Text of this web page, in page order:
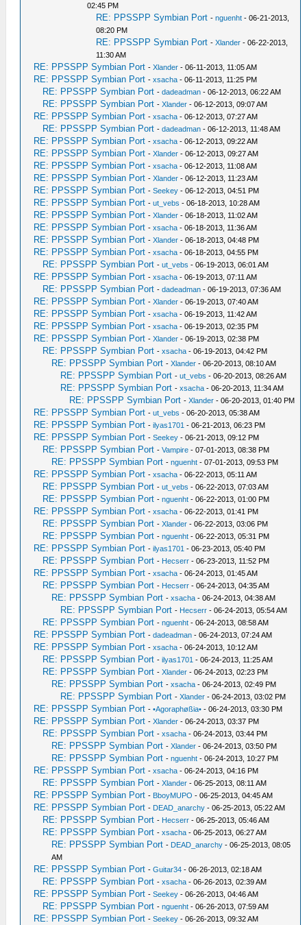
02:45 PM
RE: PPSSPP Symbian Port -nguenht - 06-21-2013,
08:20 PM
RE: PPSSPP Symbian Port -Xlander - 06-22-2013,
11:30 AM
RE: PPSSPP Symbian Port -Xlander - 06-11-2013, 11:05 AM
RE: PPSSPP Symbian Port -xsacha - 06-11-2013, 11:25 PM
RE: PPSSPP Symbian Port -dadeadman - 06-12-2013, 06:22 AM
RE: PPSSPP Symbian Port -Xlander - 06-12-2013, 09:07 AM
RE: PPSSPP Symbian Port -xsacha - 06-12-2013, 07:27 AM
RE: PPSSPP Symbian Port -dadeadman - 06-12-2013, 11:48 AM
RE: PPSSPP Symbian Port -xsacha - 06-12-2013, 09:22 AM
RE: PPSSPP Symbian Port -Xlander - 06-12-2013, 09:27 AM
RE: PPSSPP Symbian Port -xsacha - 06-12-2013, 11:08 AM
RE: PPSSPP Symbian Port -Xlander - 06-12-2013, 11:23 AM
RE: PPSSPP Symbian Port -Seekey - 06-12-2013, 04:51 PM
RE: PPSSPP Symbian Port -ut_vebs - 06-18-2013, 10:28 AM
RE: PPSSPP Symbian Port -Xlander - 06-18-2013, 11:02 AM
RE: PPSSPP Symbian Port -xsacha - 06-18-2013, 11:36 AM
RE: PPSSPP Symbian Port -Xlander - 06-18-2013, 04:48 PM
RE: PPSSPP Symbian Port -xsacha - 06-18-2013, 04:55 PM
RE: PPSSPP Symbian Port -ut_vebs - 06-19-2013, 06:01 AM
RE: PPSSPP Symbian Port -xsacha - 06-19-2013, 07:11 AM
RE: PPSSPP Symbian Port -dadeadman - 06-19-2013, 07:36 AM
RE: PPSSPP Symbian Port -Xlander - 06-19-2013, 07:40 AM
RE: PPSSPP Symbian Port -xsacha - 06-19-2013, 11:42 AM
RE: PPSSPP Symbian Port -xsacha - 06-19-2013, 02:35 PM
RE: PPSSPP Symbian Port -Xlander - 06-19-2013, 02:38 PM
RE: PPSSPP Symbian Port -xsacha - 06-19-2013, 04:42 PM
RE: PPSSPP Symbian Port -Xlander - 06-20-2013, 08:10 AM
RE: PPSSPP Symbian Port -ut_vebs - 06-20-2013, 08:26 AM
RE: PPSSPP Symbian Port -xsacha - 06-20-2013, 11:34 AM
RE: PPSSPP Symbian Port -Xlander - 06-20-2013, 01:40 PM
RE: PPSSPP Symbian Port -ut_vebs - 06-20-2013, 05:38 AM
RE: PPSSPP Symbian Port -ilyas1701 - 06-21-2013, 06:23 PM
RE: PPSSPP Symbian Port -Seekey - 06-21-2013, 09:12 PM
RE: PPSSPP Symbian Port -Vampire - 07-01-2013, 08:38 PM
RE: PPSSPP Symbian Port -nguenht - 07-01-2013, 09:53 PM
RE: PPSSPP Symbian Port -xsacha - 06-22-2013, 05:11 AM
RE: PPSSPP Symbian Port -ut_vebs - 06-22-2013, 07:03 AM
RE: PPSSPP Symbian Port -nguenht - 06-22-2013, 01:00 PM
RE: PPSSPP Symbian Port -xsacha - 06-22-2013, 01:41 PM
RE: PPSSPP Symbian Port -Xlander - 06-22-2013, 03:06 PM
RE: PPSSPP Symbian Port -nguenht - 06-22-2013, 05:31 PM
RE: PPSSPP Symbian Port -ilyas1701 - 06-23-2013, 05:40 PM
RE: PPSSPP Symbian Port - Hecserr - 06-23-2013, 11:52 PM
RE: PPSSPP Symbian Port -xsacha - 06-24-2013, 01:45 AM
RE: PPSSPP Symbian Port - Hecserr - 06-24-2013, 04:35 AM
RE: PPSSPP Symbian Port -xsacha - 06-24-2013, 04:38 AM
RE: PPSSPP Symbian Port - Hecserr - 06-24-2013, 05:54 AM
RE: PPSSPP Symbian Port -nguenht - 06-24-2013, 08:58 AM
RE: PPSSPP Symbian Port -dadeadman - 06-24-2013, 07:24 AM
RE: PPSSPP Symbian Port -xsacha - 06-24-2013, 10:12 AM
RE: PPSSPP Symbian Port -ilyas1701 - 06-24-2013, 11:25 AM
RE: PPSSPP Symbian Port -Xlander - 06-24-2013, 02:23 PM
RE: PPSSPP Symbian Port -xsacha - 06-24-2013, 02:49 PM
RE: PPSSPP Symbian Port -Xlander - 06-24-2013, 03:02 PM
RE: PPSSPP Symbian Port -•Agoraphøßia• - 06-24-2013, 03:30 PM
RE: PPSSPP Symbian Port -Xlander - 06-24-2013, 03:37 PM
RE: PPSSPP Symbian Port -xsacha - 06-24-2013, 03:44 PM
RE: PPSSPP Symbian Port -Xlander - 06-24-2013, 03:50 PM
RE: PPSSPP Symbian Port -nguenht - 06-24-2013, 10:27 PM
RE: PPSSPP Symbian Port -xsacha - 06-24-2013, 04:16 PM
RE: PPSSPP Symbian Port -Xlander - 06-25-2013, 08:11 AM
RE: PPSSPP Symbian Port - BboyMUPO - 06-25-2013, 04:45 AM
RE: PPSSPP Symbian Port - DEAD_anarchy - 06-25-2013, 05:22 AM
RE: PPSSPP Symbian Port - Hecserr - 06-25-2013, 05:46 AM
RE: PPSSPP Symbian Port -xsacha - 06-25-2013, 06:27 AM
RE: PPSSPP Symbian Port - DEAD_anarchy - 06-25-2013, 08:05
AM
RE: PPSSPP Symbian Port -Guitar34 - 06-26-2013, 02:18 AM
RE: PPSSPP Symbian Port -xsacha - 06-26-2013, 02:39 AM
RE: PPSSPP Symbian Port -Seekey - 06-26-2013, 04:46 AM
RE: PPSSPP Symbian Port -nguenht - 06-26-2013, 07:59 AM
RE: PPSSPP Symbian Port -Seekey - 06-26-2013, 09:32 AM